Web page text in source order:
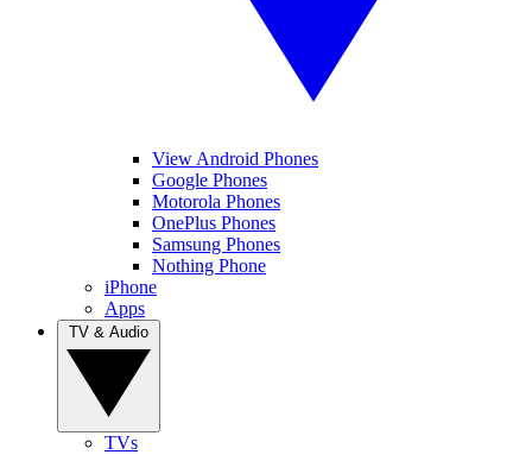
View Android Phones
Google Phones
Motorola Phones
OnePlus Phones
Samsung Phones
Nothing Phone
iPhone
Apps
TVs